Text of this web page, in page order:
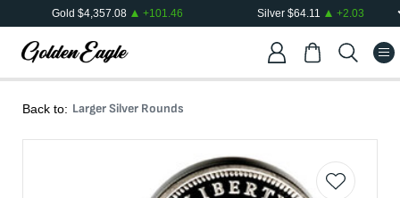
Gold $4,357.08 +101.46 Silver$64.11 +2.03
Back to: Larger Silver Rounds